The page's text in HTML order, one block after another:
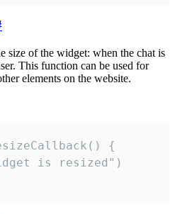
size of the widget: when the chat is
This function can be used for
elements on the website.
{
is resized")